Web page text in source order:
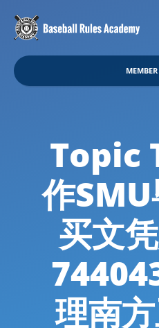
Topic
作
买文
理南